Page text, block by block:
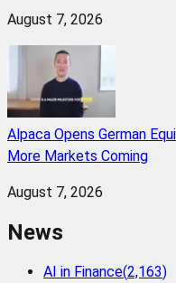
August 7, 2026
Alpaca Opens German
More Markets Coming
August 7, 2026
News
AI in Finance(2,163)